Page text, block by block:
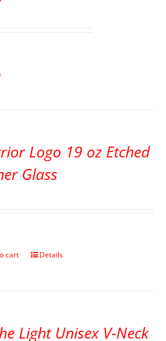
Logo 19 oz Etched
Glass
cart Details
Light Unisex V-Neck